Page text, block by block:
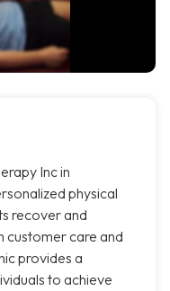
Inc in
physical
recover and
customer care and
provides a
to achieve